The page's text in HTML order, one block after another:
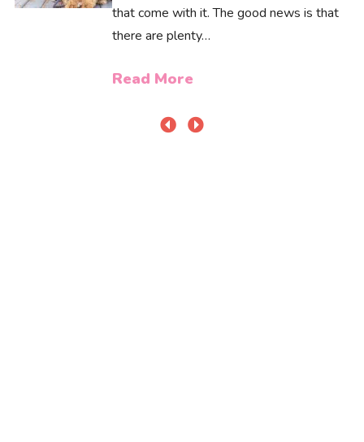
that come with it. The good news is that
there are plenty…
Read More